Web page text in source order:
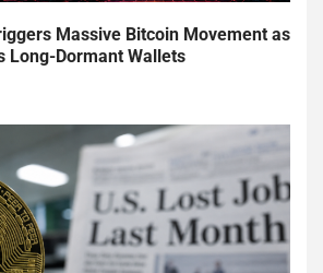
Massive Bitcoin Movement as
Long-Dormant Wallets